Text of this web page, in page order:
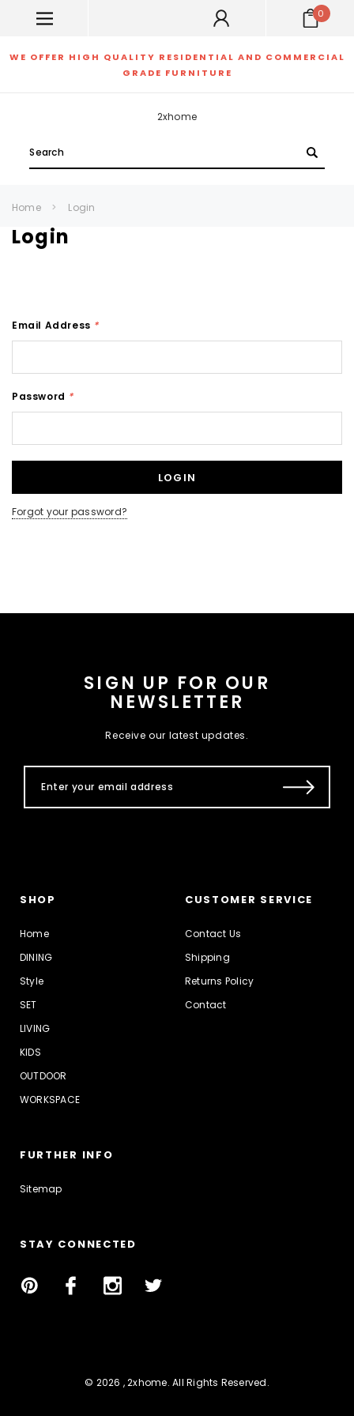
0
WE OFFER HIGH QUALITY RESIDENTIAL AND COMMERCIAL
GRADE FURNITURE
2xhome
Home Login
Login
Email Address *
Password *
Forgot your password?
SIGN UP FOR OUR
NEWSLETTER
Receive our latest updates.
SHOP
Home
DINING
Style
SET
LIVING
KIDS
OUTDOOR
WORKSPACE
CUSTOMER SERVICE
Contact Us
Shipping
Returns Policy
Contact
FURTHER INFO
Sitemap
STAY CONNECTED
© 2026 , 2xhome. All Rights Reserved.